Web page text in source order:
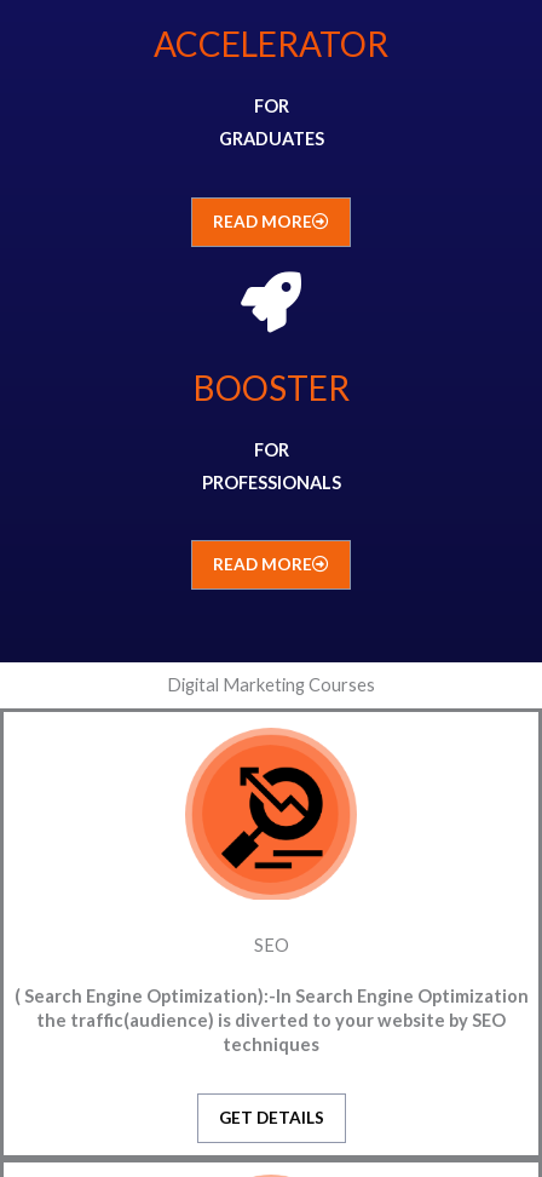
ACCELERATOR
FOR
GRADUATES
READ MORE
BOOSTER
FOR
PROFESSIONALS
READ MORE
Digital Marketing Courses
SEO
( Search Engine Optimization):-In Search Engine Optimization
the traffic(audience) is diverted to your website by SEO
techniques
GET DETAILS